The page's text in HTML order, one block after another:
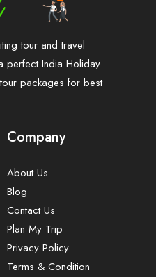
tour and travel
perfect India Holiday
packages for best
Company
About Us
Blog
Contact Us
Plan My Trip
Privacy Policy
Terms & Condition